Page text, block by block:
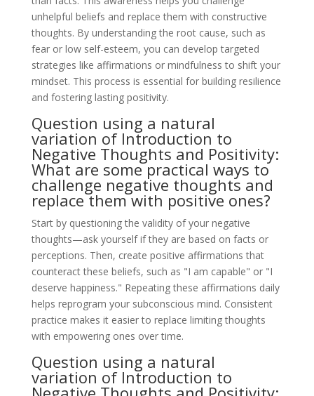
unhelpful beliefs and replace them with constructive
thoughts. By understanding the root cause, such as
fear or low self-esteem, you can develop targeted
strategies like affirmations or mindfulness to shift your
mindset. This process is essential for building resilience
and fostering lasting positivity.
Question using a natural
variation of Introduction to
Negative Thoughts and Positivity:
What are some practical ways to
challenge negative thoughts and
replace them with positive ones?
Start by questioning the validity of your negative
thoughts—ask yourself if they are based on facts or
perceptions. Then, create positive affirmations that
counteract these beliefs, such as "I am capable" or "I
deserve happiness." Repeating these affirmations daily
helps reprogram your subconscious mind. Consistent
practice makes it easier to replace limiting thoughts
with empowering ones over time.
Question using a natural
variation of Introduction to